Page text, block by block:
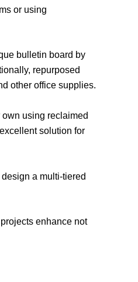
or using
bulletin board by
repurposed
other office supplies.
using reclaimed
solution for
a multi-tiered
enhance not